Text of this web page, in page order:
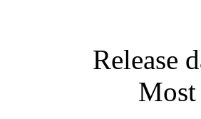
Release